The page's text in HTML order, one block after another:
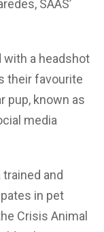
SAAS’
with a headshot
their favourite
pup, known as
media
and
in pet
Crisis Animal